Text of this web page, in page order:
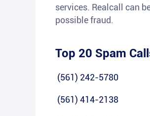
services. Realcall can
possible fraud.
Top 20 Spam
(561) 242-5780
(561) 414-2138